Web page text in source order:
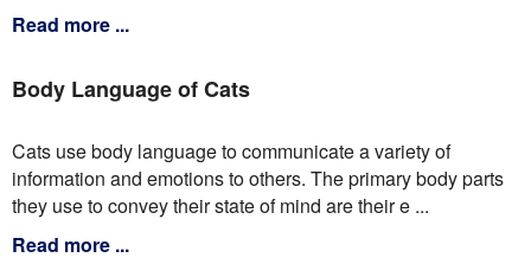
Read more ...
Body Language of Cats
Cats use body language to communicate a variety of
information and emotions to others. The primary body parts
they use to convey their state of mind are their e ...
Read more ...